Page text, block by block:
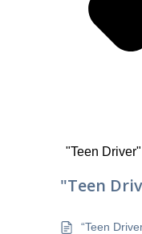
"Teen
"Teen
“Teen